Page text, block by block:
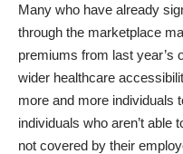
Many who have already
through the marketplace
premiums from last year’s
wider healthcare
more and more individuals
individuals who aren’t able
not covered by their